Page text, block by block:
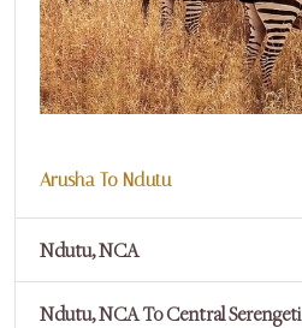
Arusha To Ndutu
Ndutu, NCA
Ndutu, NCA To Central Serengeti